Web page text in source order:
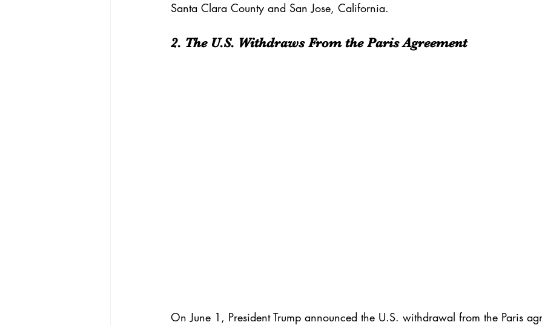
Santa Clara County and San Jose, California.
2. The U.S. Withdraws From the Paris Agreement
On June 1, President Trump announced the U.S. withdrawal from the Paris